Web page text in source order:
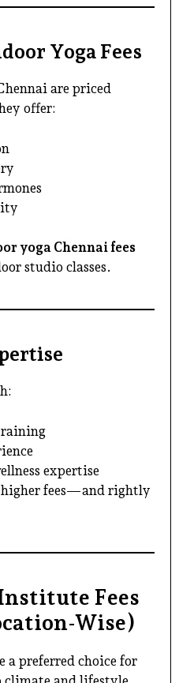
Yoga Fees
are priced
offer:
yoga Chennai fees
studio classes.
expertise
higher fees—and rightly
Fees
Wise)
a preferred choice for